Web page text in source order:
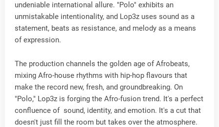
undeniable international allure. "Polo" exhibits an
unmistakable intentionality, and Lop3z uses sound as a
statement, beats as resistance, and melody as a means
of expression.
The production channels the golden age of Afrobeats,
mixing Afro-house rhythms with hip-hop flavours that
make the record new, fresh, and groundbreaking. On
"Polo," Lop3z is forging the Afro-fusion trend. It's a perfect
confluence of sound, identity, and emotion. It's a cut that
doesn't just fill the room but takes over the atmosphere.